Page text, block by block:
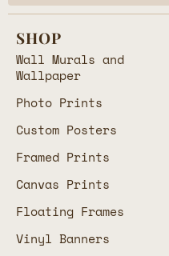
SHOP
Wall Murals and
Wallpaper
Photo Prints
Custom Posters
Framed Prints
Canvas Prints
Floating Frames
Vinyl Banners